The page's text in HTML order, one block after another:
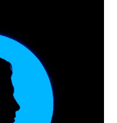
of
Act